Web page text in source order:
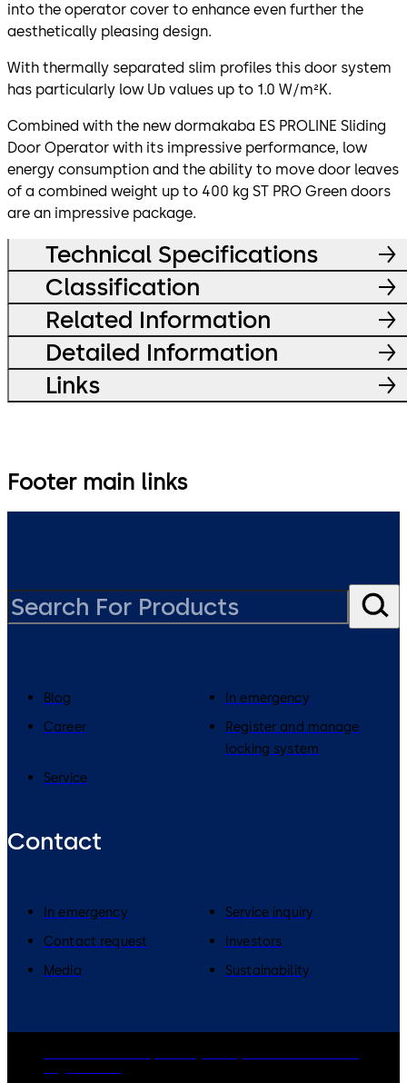
into the operator cover to enhance even further the
aesthetically pleasing design.
With thermally separated slim profiles this door system
has particularly low Uᴅ values up to 1.0 W/m²K.
Combined with the new dormakaba ES PROLINE Sliding
Door Operator with its impressive performance, low
energy consumption and the ability to move door leaves
of a combined weight up to 400 kg ST PRO Green doors
are an impressive package.
Technical Specifications
Classification
Related Information
Detailed Information
Links
Footer main links
Blog
In emergency
Career
Register and manage
locking system
Service
Contact
In emergency
Service inquiry
Contact request
Investors
Media
Sustainability